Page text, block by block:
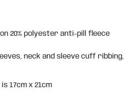
20% polyester anti-pill fleece
neck and sleeve cuff ribbing,
17cm x 21cm